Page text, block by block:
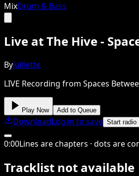
MixDrum & Bass
Live at The Hive -
ByJulliette
LIVE Recording from Spaces
Play Now Add to Queue
DownloadLog in to save Start radio
0:00Lines are chapters · dots are
Tracklist not available